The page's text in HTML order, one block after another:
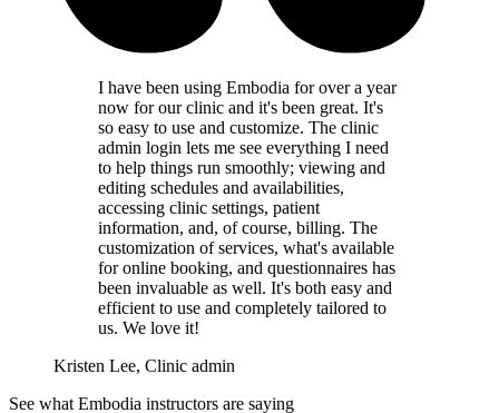
I have been using Embodia for over a year
now for our clinic and it's been great. It's
so easy to use and customize. The clinic
admin login lets me see everything I need
to help things run smoothly; viewing and
editing schedules and availabilities,
accessing clinic settings, patient
information, and, of course, billing. The
customization of services, what's available
for online booking, and questionnaires has
been invaluable as well. It's both easy and
efficient to use and completely tailored to
us. We love it!
Kristen Lee, Clinic admin
See what Embodia instructors are saying